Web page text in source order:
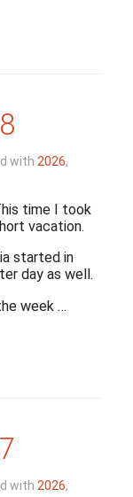
with 2026,
time I took
vacation.
started in
day as well.
week …
with 2026,